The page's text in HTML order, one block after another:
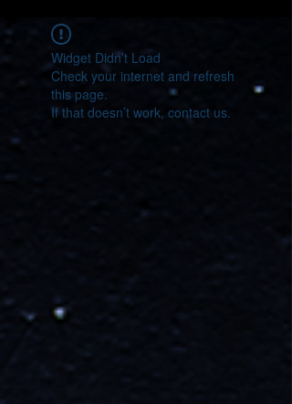
Widget Didn’t Load
Check your internet and refresh
this page.
If that doesn’t work, contact us.